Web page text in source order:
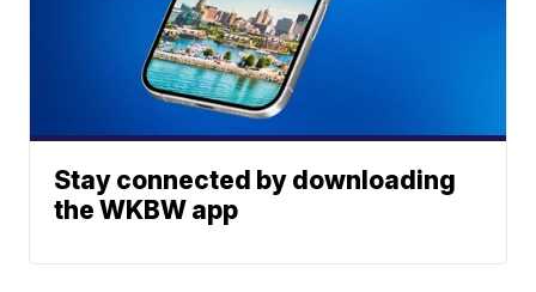
Stay connected by downloading
the WKBW app